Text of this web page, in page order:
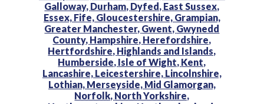
Galloway, Durham, Dyfed, East Sussex,
Essex, Fife, Gloucestershire, Grampian,
Greater Manchester, Gwent, Gwynedd
County, Hampshire, Herefordshire,
Hertfordshire, Highlands and Islands,
Humberside, Isle of Wight, Kent,
Lancashire, Leicestershire, Lincolnshire,
Lothian, Merseyside, Mid Glamorgan,
Norfolk, North Yorkshire,